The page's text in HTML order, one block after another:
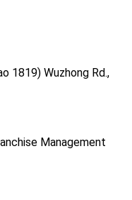
1819) Wuzhong Rd.,
Management